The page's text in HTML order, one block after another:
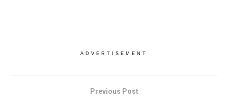
ADVERTISEMENT
Previous Post